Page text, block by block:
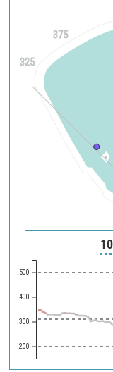
325
375
.200
.300
.400
.500